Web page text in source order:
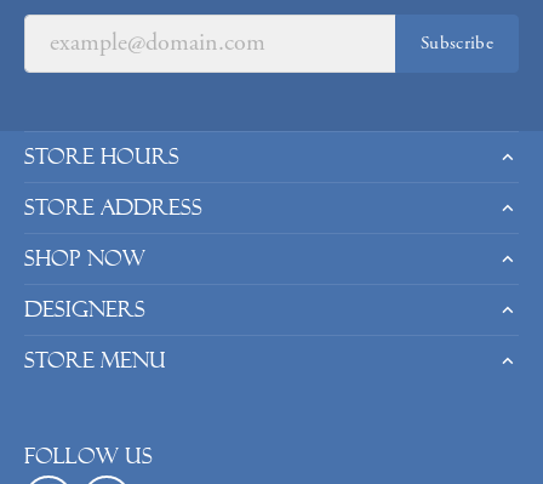
Subscribe
Store Hours
Store Address
Shop Now
Designers
Store Menu
Follow us